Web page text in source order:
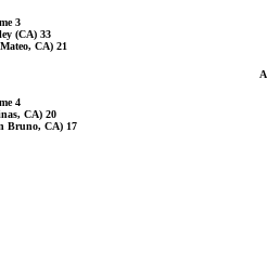
3
(CA) 33
CA) 21
4
CA) 20
Bruno, CA) 17